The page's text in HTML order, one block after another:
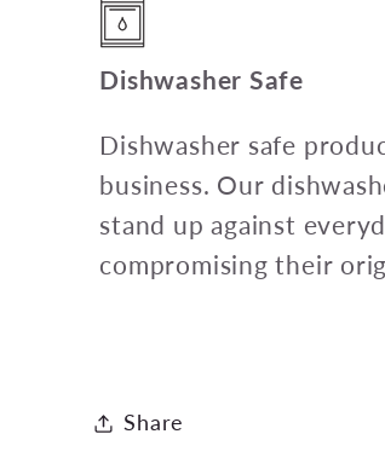
Dishwasher Safe
Dishwasher safe
business. Our
stand up against
compromising their
Share